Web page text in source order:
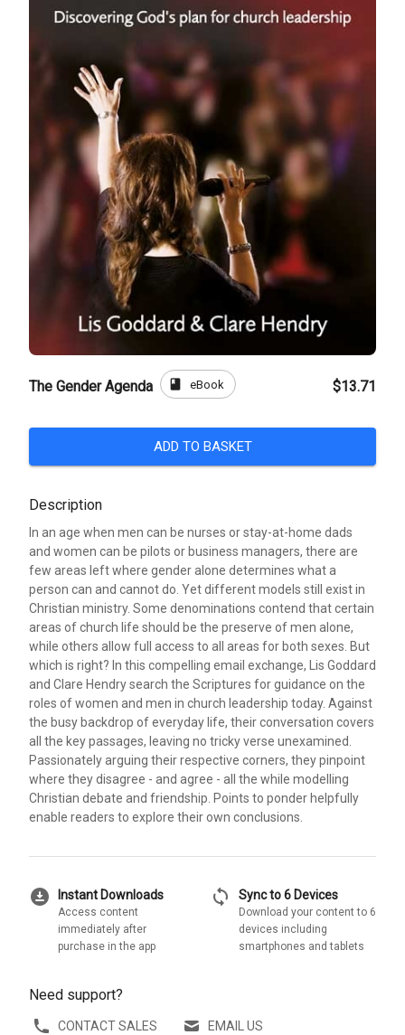
The Gender Agenda book eBook $13.71
ADD TO BASKET
Description
In an age when men can be nurses or stay-at-home dads
and women can be pilots or business managers, there are
few areas left where gender alone determines what a
person can and cannot do. Yet different models still exist in
Christian ministry. Some denominations contend that certain
areas of church life should be the preserve of men alone,
while others allow full access to all areas for both sexes. But
which is right? In this compelling email exchange, Lis Goddard
and Clare Hendry search the Scriptures for guidance on the
roles of women and men in church leadership today. Against
the busy backdrop of everyday life, their conversation covers
all the key passages, leaving no tricky verse unexamined.
Passionately arguing their respective corners, they pinpoint
where they disagree - and agree - all the while modelling
Christian debate and friendship. Points to ponder helpfully
enable readers to explore their own conclusions.
download_for_offline Instant Downloads
Access content
immediately after
purchase in the app
sync Sync to 6 Devices
Download your content to 6
devices including
smartphones and tablets
Need support?
CONTACT SALES EMAIL US